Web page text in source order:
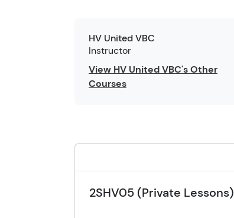
HV United VBC
Instructor
View HV United VBC's Other
Courses
2SHV05 (Private Lessons)